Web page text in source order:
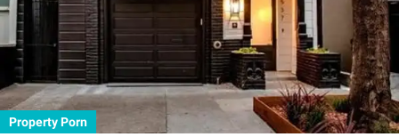
Property Porn